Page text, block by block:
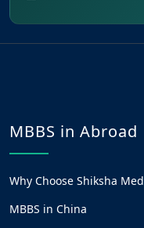
MBBS in Abroad
Why Choose Shiksha Med
MBBS in China